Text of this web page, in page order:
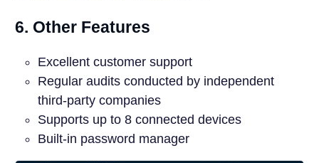
6. Other Features
Excellent customer support
Regular audits conducted by independent
third-party companies
Supports up to 8 connected devices
Built-in password manager